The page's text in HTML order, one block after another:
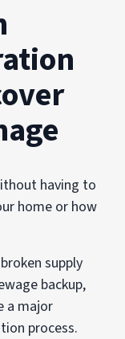
having to
home or how
supply
backup,
a major
process.